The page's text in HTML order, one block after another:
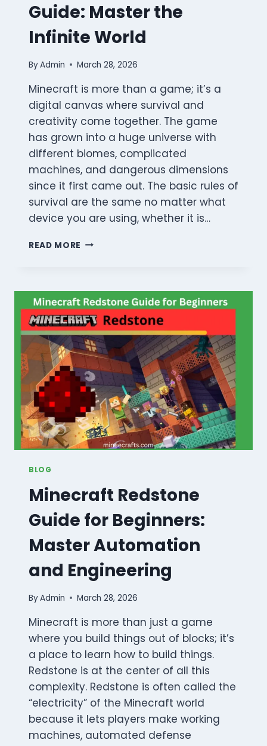
Guide: Master the
Infinite World
ByAdmin March 28, 2026
Minecraft is more than a game; it’s a
digital canvas where survival and
creativity come together. The game
has grown into a huge universe with
different biomes, complicated
machines, and dangerous dimensions
since it first came out. The basic rules of
survival are the same no matter what
device you are using, whether it is…
READ MORE THE
&
CRAFTING
GUIDE:
MASTER
THE
INFINITE
WORLD
BLOG
Minecraft Redstone
Guide for Beginners:
Master Automation
and Engineering
ByAdmin March 28, 2026
Minecraft is more than just a game
where you build things out of blocks; it’s
a place to learn how to build things.
Redstone is at the center of all this
complexity. Redstone is often called the
“electricity” of the Minecraft world
because it lets players make working
machines, automated defense